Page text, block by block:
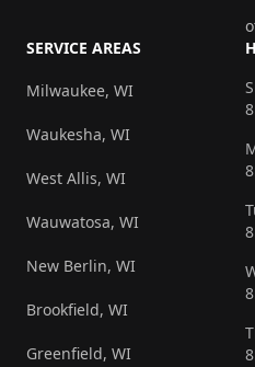
SERVICE AREAS
Milwaukee, WI
Waukesha, WI
West Allis, WI
Wauwatosa, WI
New Berlin, WI
Brookfield, WI
Greenfield, WI